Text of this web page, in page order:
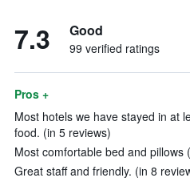
7.3 Good
99 verified ratings
Pros +
Most hotels we have stayed in at
food. (in 5 reviews)
Most comfortable bed and pillows
Great staff and friendly. (in 8